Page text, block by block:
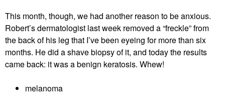
d
a
t
e
o
t
This month, though, we had another reason to be anxious.
Robert’s dermatologist last week removed a “freckle” from
the back of his leg that I’ve been eyeing for more than six
months. He did a shave biopsy of it, and today the results
came back: it was a benign keratosis. Whew!
melanoma